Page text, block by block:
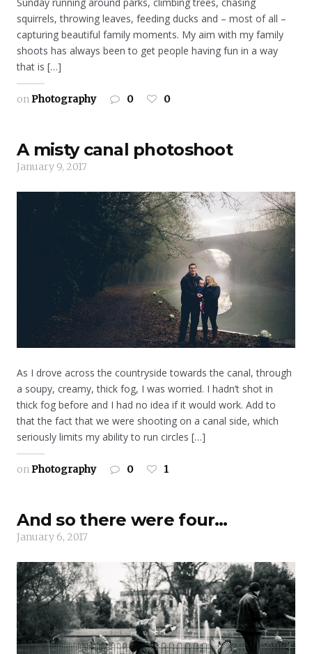
Sunday running around parks, climbing trees, chasing
squirrels, throwing leaves, feeding ducks and – most of all –
capturing beautiful family moments. My aim with my family
shoots has always been to get people having fun in a way
that is […]
onPhotography 0 0
A misty canal photoshoot
January 9, 2017
As I drove across the countryside towards the canal, through
a soupy, creamy, thick fog, I was worried. I hadn’t shot in
thick fog before and I had no idea if it would work. Add to
that the fact that we were shooting on a canal side, which
seriously limits my ability to run circles […]
onPhotography 0 1
And so there were four…
January 6, 2017